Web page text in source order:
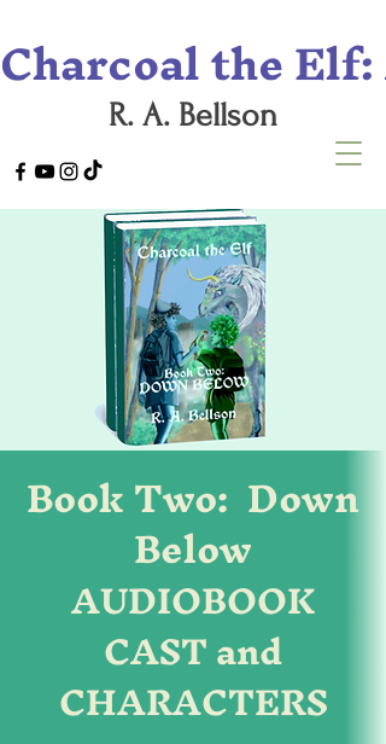
Charcoal the
R. A. Bellson
Book Two: Down
Below
AUDIOBOOK
CAST and
CHARACTERS